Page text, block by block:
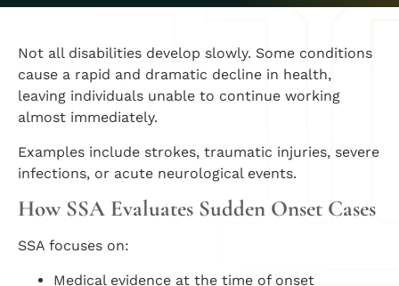
Not all disabilities develop slowly. Some conditions
cause a rapid and dramatic decline in health,
leaving individuals unable to continue working
almost immediately.
Examples include strokes, traumatic injuries, severe
infections, or acute neurological events.
How SSA Evaluates Sudden Onset Cases
SSA focuses on:
Medical evidence at the time of onset